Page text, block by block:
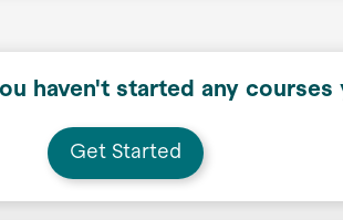
haven't started any courses
Get Started